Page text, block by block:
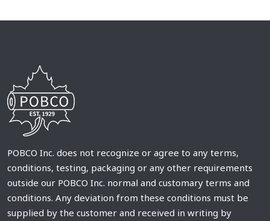
POBCO Inc. does not recognize or agree to any terms,
conditions, testing, packaging or any other requirements
outside our POBCO Inc. normal and customary terms and
conditions. Any deviation from these conditions must be
supplied by the customer and received in writing by